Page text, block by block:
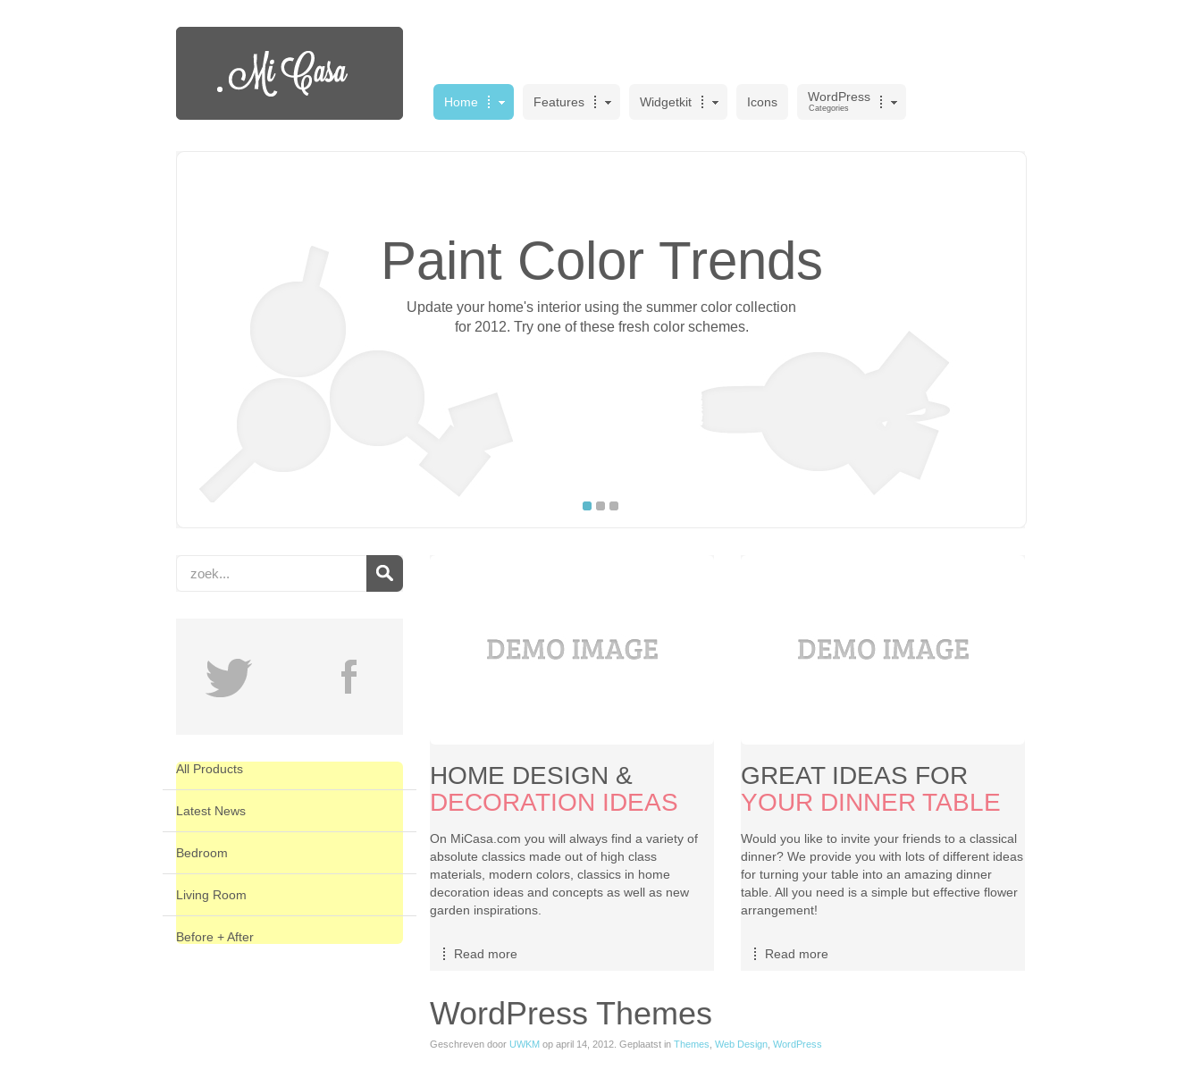
Home Features Widgetkit Icons WordPress
Categories
Paint Color Trends
Update your home's interior using the summer color collection
for 2012. Try one of these fresh color schemes.
HOME DESIGN &
DECORATION IDEAS
On MiCasa.com you will always find a variety of
absolute classics made out of high class
materials, modern colors, classics in home
decoration ideas and concepts as well as new
garden inspirations.
Read more
GREAT IDEAS FOR
YOUR DINNER TABLE
Would you like to invite your friends to a classical
dinner? We provide you with lots of different ideas
for turning your table into an amazing dinner
table. All you need is a simple but effective flower
arrangement!
Read more
WordPress Themes
Geschreven doorUWKM opapril 14, 2012 . Geplaatst inThemes ,Web Design ,WordPress
All Products
Latest News
Bedroom
Living Room
Before + After